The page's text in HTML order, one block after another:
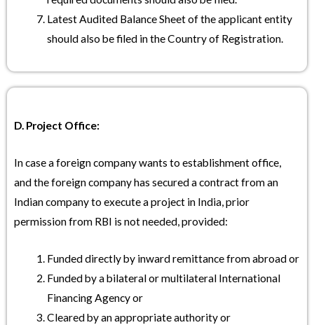
Latest Audited Balance Sheet of the applicant entity
should also be filed in the Country of Registration.
D. Project Office:
In case a foreign company wants to establishment office,
and the foreign company has secured a contract from an
Indian company to execute a project in India, prior
permission from RBI is not needed, provided:
Funded directly by inward remittance from abroad or
Funded by a bilateral or multilateral International
Financing Agency or
Cleared by an appropriate authority or